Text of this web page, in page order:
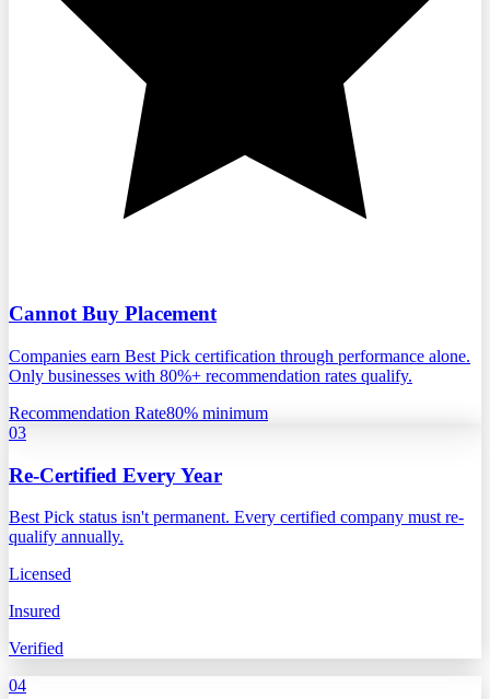
Cannot Buy Placement
Companies earn Best Pick certification through performance alone.
Only businesses with 80%+ recommendation rates qualify.
Recommendation Rate80% minimum
03
Re-Certified Every Year
Best Pick status isn't permanent. Every certified company must re-
qualify annually.
Licensed
Insured
Verified
04